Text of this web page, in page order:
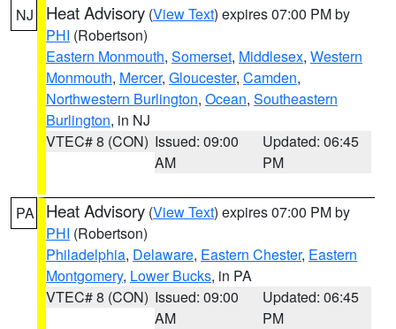
NJ Heat Advisory (View Text) expires 07:00 PM by
PHI (Robertson)
Eastern Monmouth, Somerset, Middlesex, Western
Monmouth, Mercer, Gloucester, Camden,
Northwestern Burlington, Ocean, Southeastern
Burlington, in NJ
VTEC# 8 (CON) Issued: 09:00
AM
Updated: 06:45
PM
PA Heat Advisory (View Text) expires 07:00 PM by
PHI (Robertson)
Philadelphia, Delaware, Eastern Chester, Eastern
Montgomery, Lower Bucks, in PA
VTEC# 8 (CON) Issued: 09:00
AM
Updated: 06:45
PM